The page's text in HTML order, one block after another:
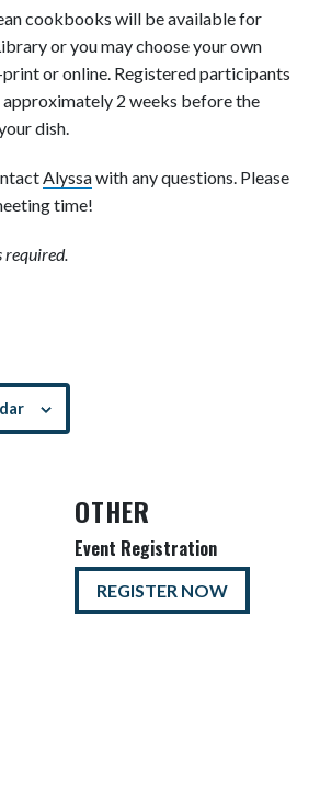
cookbooks will be available for
or you may choose your own
or online. Registered participants
2 weeks before the
dish.
Alyssawith any questions. Please
time!
required.
OTHER
Event Registration
REGISTER NOW